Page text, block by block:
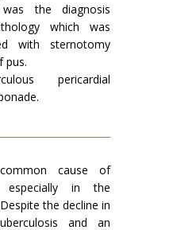
the diagnosis
which was
with sternotomy
pus.
pericardial
cause of
especially in the
the decline in
and an